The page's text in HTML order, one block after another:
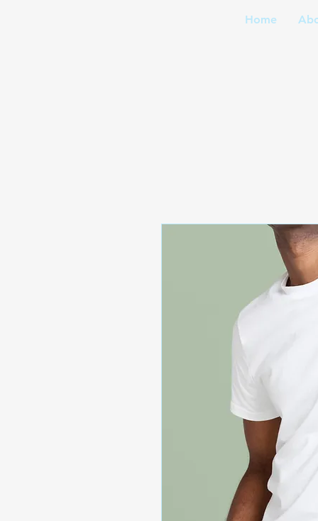
Home